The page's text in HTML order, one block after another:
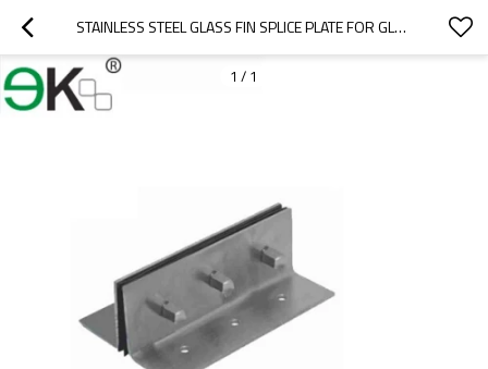
STAINLESS STEEL GLASS FIN SPLICE PLATE FOR GLASS CURTAIN WALL
1 / 1